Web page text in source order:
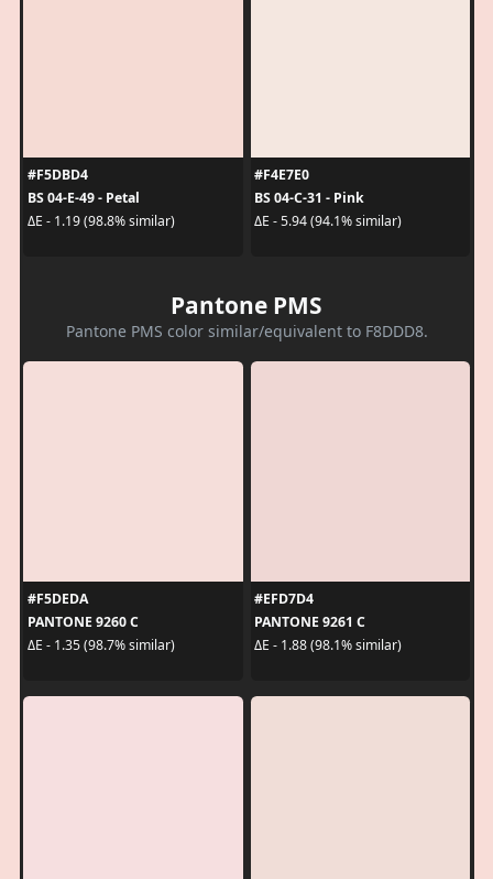
#F5DBD4
BS 04-E-49 - Petal
ΔE - 1.19 (98.8% similar)
#F4E7E0
BS 04-C-31 - Pink
ΔE - 5.94 (94.1% similar)
Pantone PMS
Pantone PMS color similar/equivalent to F8DDD8.
#F5DEDA
PANTONE 9260 C
ΔE - 1.35 (98.7% similar)
#EFD7D4
PANTONE 9261 C
ΔE - 1.88 (98.1% similar)